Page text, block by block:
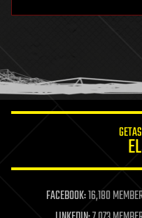
humor
information science
life extension
machine learning
FACEBOOK:16,180